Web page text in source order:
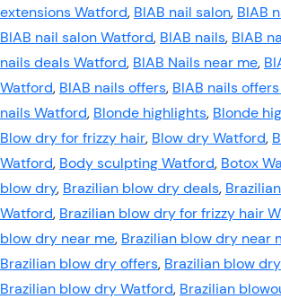
extensions Watford, BIAB nail salon, BIAB
BIAB nail salon Watford, BIAB nails, BIAB
nails deals Watford, BIAB Nails near me,
Watford, BIAB nails offers, BIAB nails
nails Watford, Blonde highlights, Blonde
Blow dry for frizzy hair, Blow dry Watford,
Watford, Body sculpting Watford, Botox
blow dry, Brazilian blow dry deals,
Watford, Brazilian blow dry for frizzy hair
blow dry near me, Brazilian blow dry near
Brazilian blow dry offers, Brazilian blow
Brazilian blow dry Watford, Brazilian